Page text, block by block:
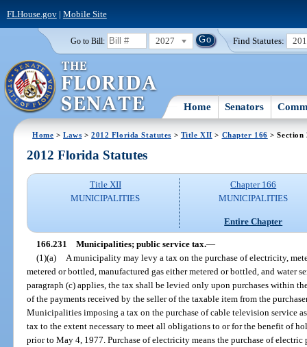
FLHouse.gov| Mobile Site
Go to Bill: 2027 Find Statutes:
Home Senators
Home >Laws >2012 Florida Statutes > Title XII > Chapter 166 > Section
2012 Florida Statutes
Title XII
MUNICIPALITIES
Chapter 166
MUNICIPALITIES
Entire Chapter
166.231 Municipalities; public service tax.—
(1)(a)
A municipality may levy a tax on the purchase of electricity,
metered or bottled, manufactured gas either metered or bottled, and water
paragraph (c) applies, the tax shall be levied only upon purchases within
of the payments received by the seller of the taxable item from the
Municipalities imposing a tax on the purchase of cable television service
tax to the extent necessary to meet all obligations to or for the benefit of
prior to May 4, 1977. Purchase of electricity means the purchase of